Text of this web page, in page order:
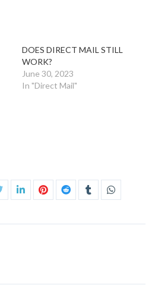
DOES DIRECT MAIL STILL
WORK?
June 30, 2023
In "Direct Mail"